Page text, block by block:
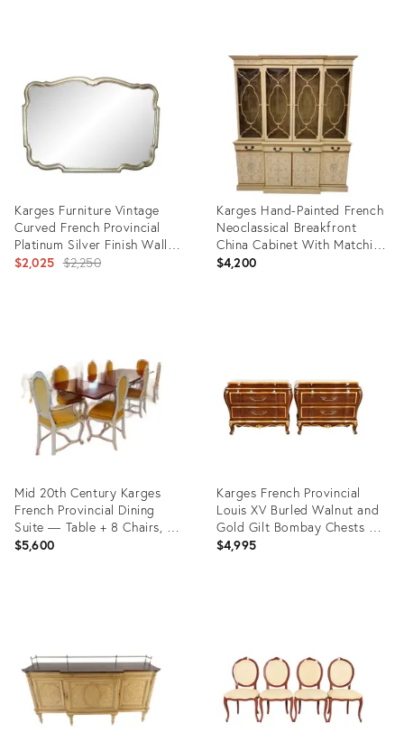
22900435
ID:
14664304
Karges Furniture Vintage
Curved French Provincial
Platinum Silver Finish Wall
Mantle Mirror
$2,025 Original
$2,250
Karges Hand-Painted French
Neoclassical Breakfront
China Cabinet With Matching
Buffet, 1970s
$4,200
Mid 20th Century Karges
French Provincial Dining
Suite — Table + 8 Chairs, C.
1970s
$5,600
Karges French Provincial
Louis XV Burled Walnut and
Gold Gilt Bombay Chests of
Drawers, Pair
$4,995